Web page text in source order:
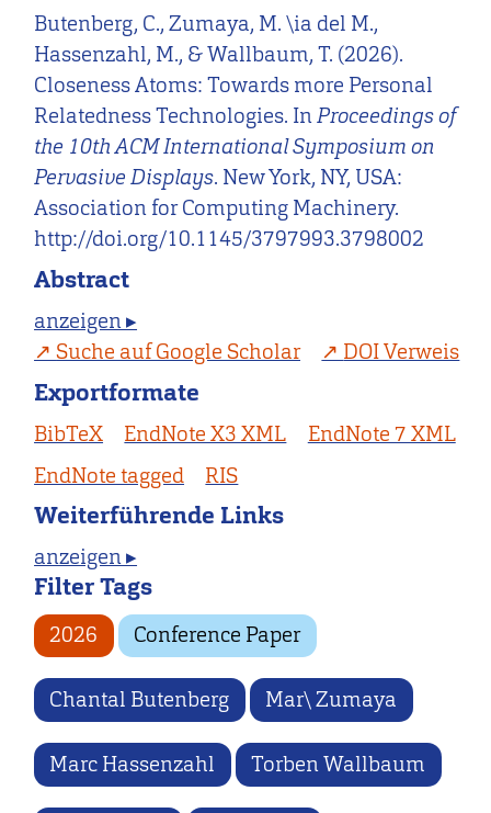
Butenberg, C., Zumaya, M. \ia del M.,
Hassenzahl, M., & Wallbaum, T. (2026).
Closeness Atoms: Towards more Personal
Relatedness Technologies. InProceedings of
the 10th ACM International Symposium on
Pervasive Displays. New York, NY, USA:
Association for Computing Machinery.
http://doi.org/10.1145/3797993.3798002
Abstract
anzeigen ▸
Suche auf Google Scholar
DOI Verweis
Exportformate
BibTeX EndNote X3 XML
EndNote 7 XML
EndNote tagged
RIS
Weiterführende Links
anzeigen ▸
Filter Tags
2026 Conference Paper
Chantal Butenberg Mar\ Zumaya
Marc Hassenzahl Torben Wallbaum